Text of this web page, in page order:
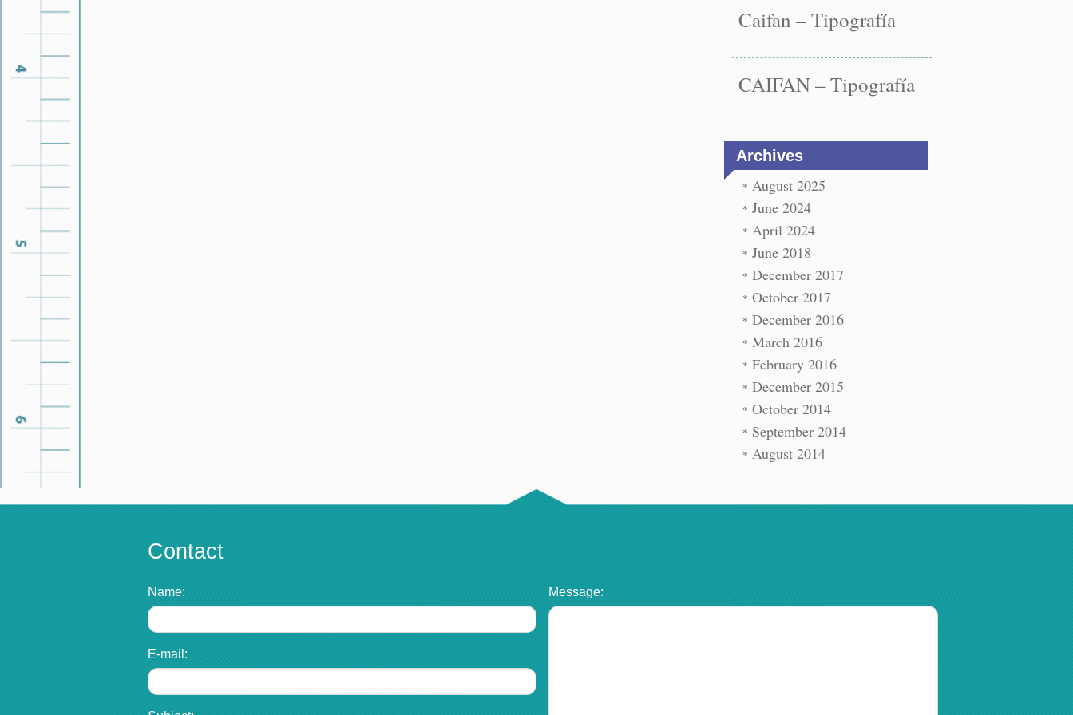
Caifan – Tipografía
CAIFAN – Tipografía
Archives
August 2025
June 2024
April 2024
June 2018
December 2017
October 2017
December 2016
March 2016
February 2016
December 2015
October 2014
September 2014
August 2014
Contact
Name:
E-mail:
Message: